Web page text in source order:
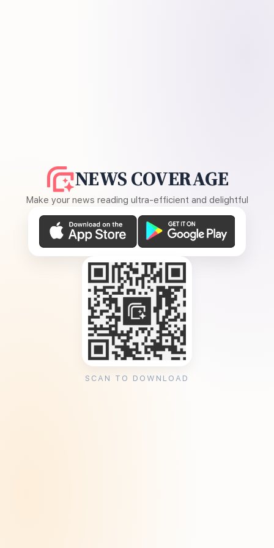
NEWS COVERAGE
Make your news reading ultra-efficient and delightful
SCAN TO DOWNLOAD